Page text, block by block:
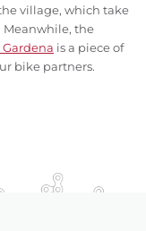
village, which take
Meanwhile, the
Gardena is a piece of
bike partners.